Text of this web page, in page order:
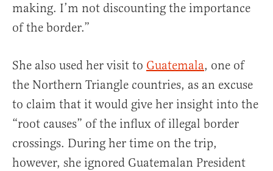
making. I’m not discounting the importance
of the border.”
She also used her visit to Guatemala, one of
the Northern Triangle countries, as an excuse
to claim that it would give her insight into the
“root causes” of the influx of illegal border
crossings. During her time on the trip,
however, she ignored Guatemalan President